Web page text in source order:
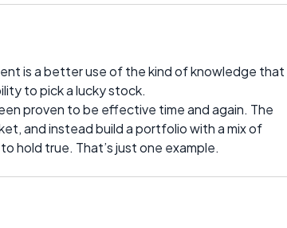
is a better use of the kind of knowledge that
to pick a lucky stock.
proven to be effective time and again. The
and instead build a portfolio with a mix of
hold true. That’s just one example.